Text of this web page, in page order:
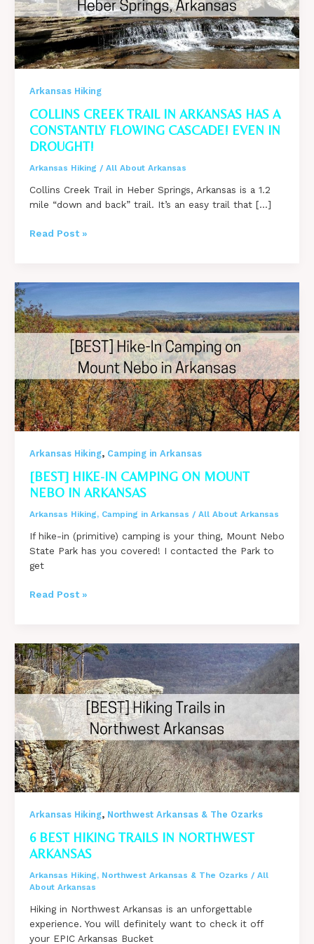
Arkansas Hiking
COLLINS CREEK TRAIL IN ARKANSAS HAS A
CONSTANTLY FLOWING CASCADE! EVEN IN
DROUGHT!
Arkansas Hiking / All About Arkansas
Collins Creek Trail in Heber Springs, Arkansas is a 1.2
mile “down and back” trail. It’s an easy trail that […]
Collins
Has
A
Constantly
Flowing
Cascade!
Even
In
Drought!
Read Post »
Arkansas Hiking, Camping in Arkansas
[BEST] HIKE-IN CAMPING ON MOUNT
NEBO IN ARKANSAS
Arkansas Hiking, Camping in Arkansas / All About Arkansas
If hike-in (primitive) camping is your thing, Mount Nebo
State Park has you covered! I contacted the Park to
get
[BEST]
on
Mount
Nebo
in
Arkansas
Read Post »
Arkansas Hiking, Northwest Arkansas & The Ozarks
6 BEST HIKING TRAILS IN NORTHWEST
ARKANSAS
Arkansas Hiking, Northwest Arkansas & The Ozarks / All
About Arkansas
Hiking in Northwest Arkansas is an unforgettable
experience. You will definitely want to check it off
your EPIC Arkansas Bucket